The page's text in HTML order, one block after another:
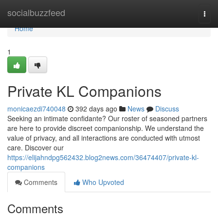
socialbuzzfeed
Home
Home
1
Private KL Companions
monicaezdi740048 392 days ago News
Discuss
Seeking an intimate confidante? Our roster of seasoned partners
are here to provide discreet companionship. We understand the
value of privacy, and all interactions are conducted with utmost
care. Discover our
https://elijahndpg562432.blog2news.com/36474407/private-kl-
companions
Comments
Who Upvoted
Comments